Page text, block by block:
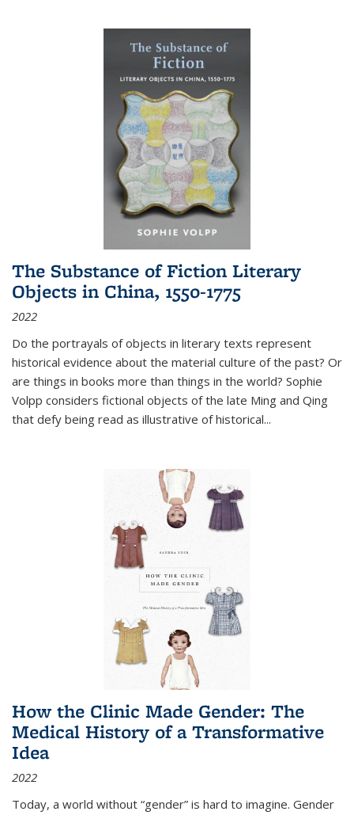
The Substance of Fiction Literary
Objects in China, 1550-1775
2022
Do the portrayals of objects in literary texts represent
historical evidence about the material culture of the past? Or
are things in books more than things in the world? Sophie
Volpp considers fictional objects of the late Ming and Qing
that defy being read as illustrative of historical...
How the Clinic Made Gender: The
Medical History of a Transformative
Idea
2022
Today, a world without “gender” is hard to imagine. Gender